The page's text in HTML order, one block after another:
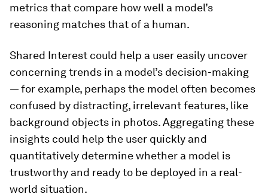
metrics that compare how well a model’s
reasoning matches that of a human.
Shared Interest could help a user easily uncover
concerning trends in a model’s decision-making
— for example, perhaps the model often becomes
confused by distracting, irrelevant features, like
background objects in photos. Aggregating these
insights could help the user quickly and
quantitatively determine whether a model is
trustworthy and ready to be deployed in a real-
world situation.